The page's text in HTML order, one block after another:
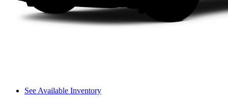
See Available Inventory